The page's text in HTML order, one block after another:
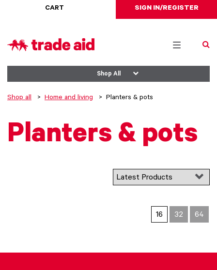
CART SIGN IN/REGISTER
Toggle
Shop All
Shop all Home and living Planters & pots
Planters & pots
16 32 64